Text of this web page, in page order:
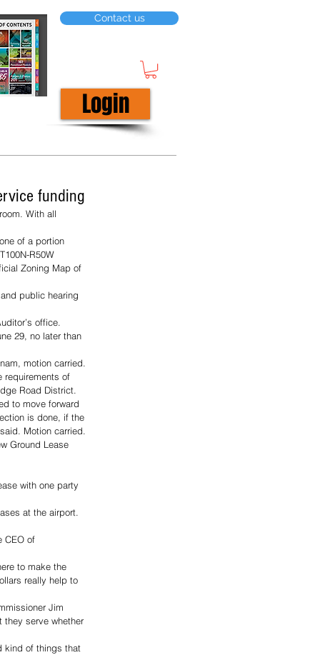
Contact us
Login
funding
With all
of a portion
R50W
Zoning Map of
public hearing
office.
29, no later than
motion carried.
requirements of
Road District.
to move forward
is done, if the
Motion carried.
Ground Lease
with one party
at the airport.
CEO of
to make the
really help to
Jim
they serve whether
kind of things that